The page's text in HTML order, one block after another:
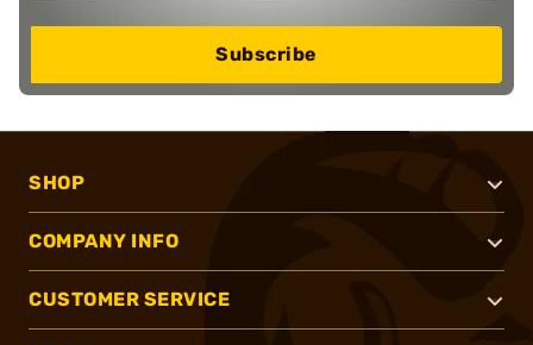
Subscribe
SHOP
COMPANY INFO
CUSTOMER SERVICE